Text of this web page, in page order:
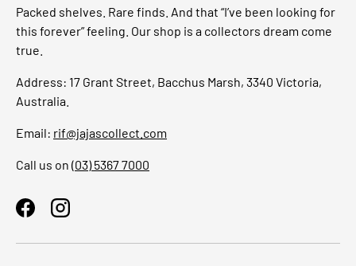
Packed shelves. Rare finds. And that “I’ve been looking for
this forever” feeling. Our shop is a collectors dream come
true.
Address: 17 Grant Street, Bacchus Marsh, 3340 Victoria,
Australia.
Email: rif@jajascollect.com
Call us on (03) 5367 7000
FacebookInstagram